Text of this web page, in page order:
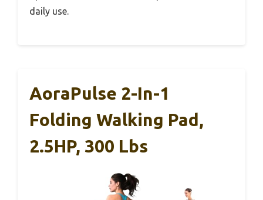
daily use.
AoraPulse 2-In-1
Folding Walking Pad,
2.5HP, 300 Lbs